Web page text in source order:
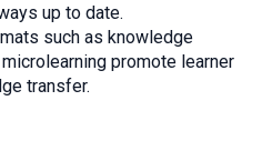
up to date.
such as knowledge
promote learner
transfer.